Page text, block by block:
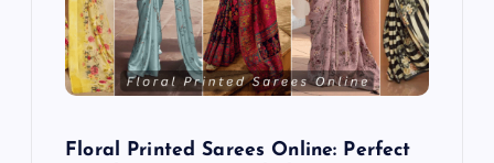
Floral Printed Sarees Online: Perfect